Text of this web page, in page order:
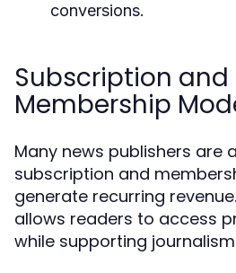
conversions.
Subscription and
Membership
Many news publishers are
subscription and
generate recurring
allows readers to access
while supporting